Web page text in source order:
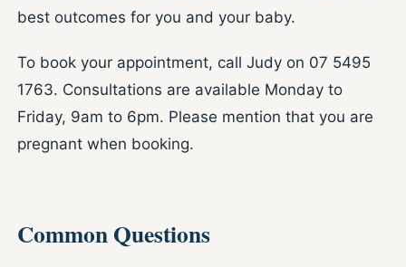
best outcomes for you and your baby.
To book your appointment, call Judy on 07 5495
1763. Consultations are available Monday to
Friday, 9am to 6pm. Please mention that you are
pregnant when booking.
Common Questions